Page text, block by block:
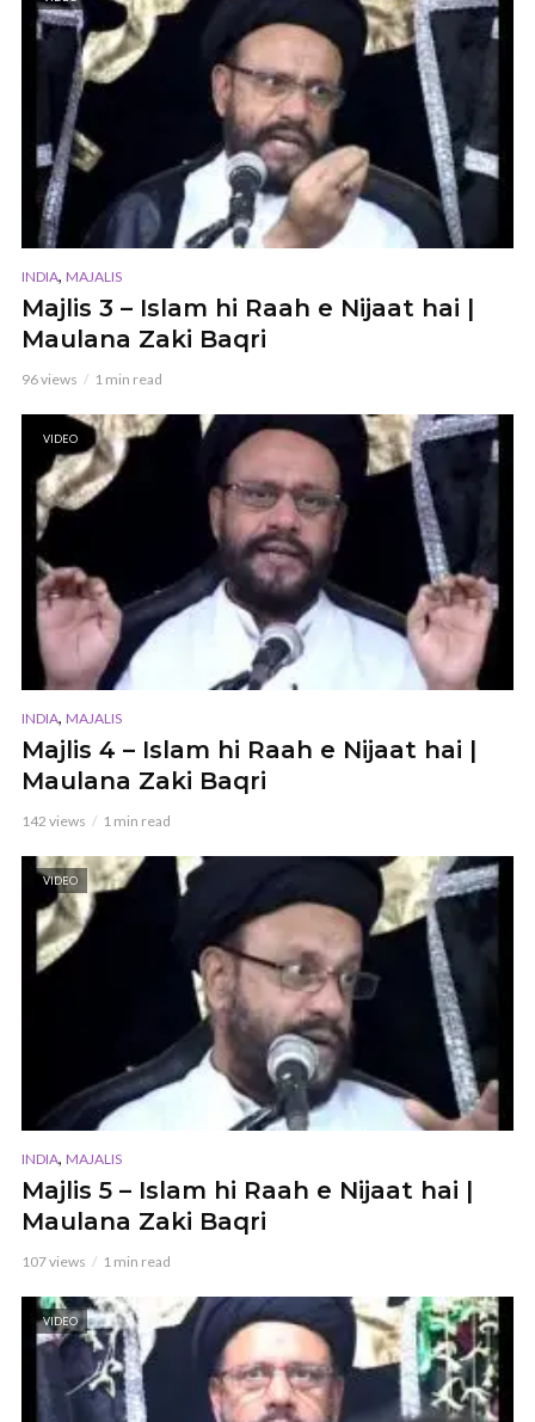
INDIA, MAJALIS
Majlis 3 – Islam hi Raah e Nijaat hai |
Maulana Zaki Baqri
96 views 1 min read
VIDEO
INDIA, MAJALIS
Majlis 4 – Islam hi Raah e Nijaat hai |
Maulana Zaki Baqri
142 views 1 min read
VIDEO
INDIA, MAJALIS
Majlis 5 – Islam hi Raah e Nijaat hai |
Maulana Zaki Baqri
107 views 1 min read
VIDEO